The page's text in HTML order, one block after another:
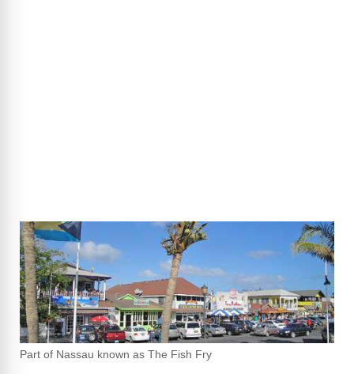
Part of Nassau known as The Fish Fry